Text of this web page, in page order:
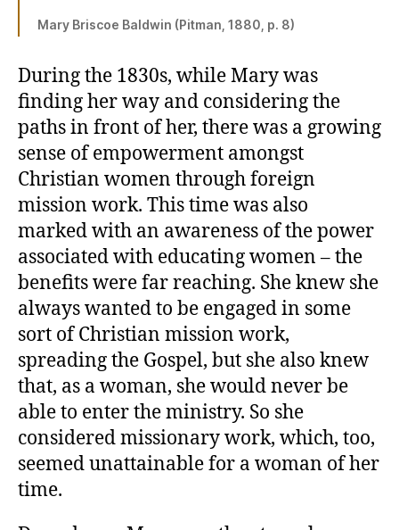
Mary Briscoe Baldwin (Pitman, 1880, p. 8)
During the 1830s, while Mary was
finding her way and considering the
paths in front of her, there was a growing
sense of empowerment amongst
Christian women through foreign
mission work. This time was also
marked with an awareness of the power
associated with educating women – the
benefits were far reaching. She knew she
always wanted to be engaged in some
sort of Christian mission work,
spreading the Gospel, but she also knew
that, as a woman, she would never be
able to enter the ministry. So she
considered missionary work, which, too,
seemed unattainable for a woman of her
time.